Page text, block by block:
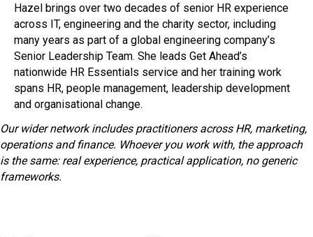
Hazel brings over two decades of senior HR experience
across IT, engineering and the charity sector, including
many years as part of a global engineering company’s
Senior Leadership Team. She leads Get Ahead’s
nationwide HR Essentials service and her training work
spans HR, people management, leadership development
and organisational change.
Our wider network includes practitioners across HR, marketing,
operations and finance. Whoever you work with, the approach
is the same: real experience, practical application, no generic
frameworks.